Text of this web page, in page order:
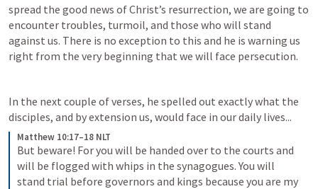
spread the good news of Christ’s resurrection, we are going to
encounter troubles, turmoil, and those who will stand
against us. There is no exception to this and he is warning us
right from the very beginning that we will face persecution.
In the next couple of verses, he spelled out exactly what the
disciples, and by extension us, would face in our daily lives...
Matthew 10:17–18 NLT
But beware! For you will be handed over to the courts and
will be flogged with whips in the synagogues. You will
stand trial before governors and kings because you are my